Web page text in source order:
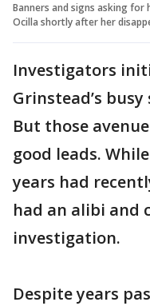
Banners and signs asking for
Ocilla shortly after her
Investigators
Grinstead’s
But those
good leads.
years had
had an alibi and
investigation.
Despite years